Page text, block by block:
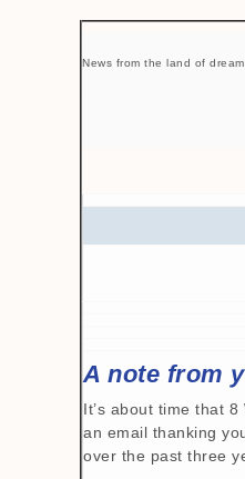
News from the land of
A note from
It’s about time that
an email thanking
over the past three